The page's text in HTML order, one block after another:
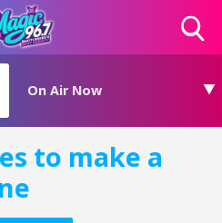
On Air Now
to make a